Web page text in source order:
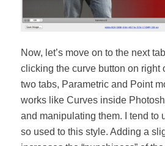
Now, let’s move on to the next
clicking the curve button on right
two tabs, Parametric and Point
works like Curves inside
and manipulating them. I tend to
so used to this style. Adding a